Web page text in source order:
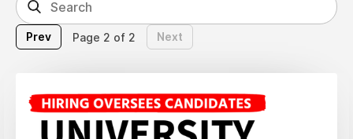
Prev Page 2 of 2 Next